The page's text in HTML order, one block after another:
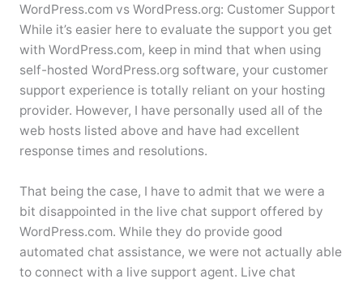
WordPress.com vs WordPress.org: Customer Support
While it’s easier here to evaluate the support you get
with WordPress.com, keep in mind that when using
self-hosted WordPress.org software, your customer
support experience is totally reliant on your hosting
provider. However, I have personally used all of the
web hosts listed above and have had excellent
response times and resolutions.
That being the case, I have to admit that we were a
bit disappointed in the live chat support offered by
WordPress.com. While they do provide good
automated chat assistance, we were not actually able
to connect with a live support agent. Live chat